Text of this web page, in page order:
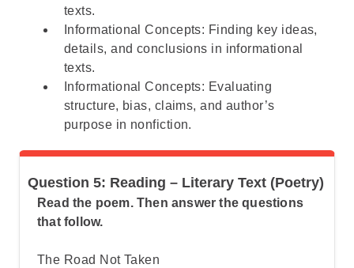
Step 6: Go over the answers and choose
the correct one
texts.
Informational Concepts: Finding key ideas,
details, and conclusions in informational
texts.
Informational Concepts: Evaluating
structure, bias, claims, and author’s
purpose in nonfiction.
Question 5: Reading – Literary Text (Poetry)
Read the poem. Then answer the questions
that follow.
The Road Not Taken